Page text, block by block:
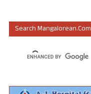
Search Mangalorean.com